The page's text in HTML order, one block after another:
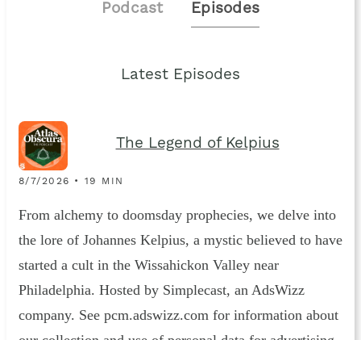
Podcast Episodes
Latest Episodes
The Legend of Kelpius
8/7/2026 • 19 MIN
From alchemy to doomsday prophecies, we delve into
the lore of Johannes Kelpius, a mystic believed to have
started a cult in the Wissahickon Valley near
Philadelphia. Hosted by Simplecast, an AdsWizz
company. See pcm.adswizz.com for information about